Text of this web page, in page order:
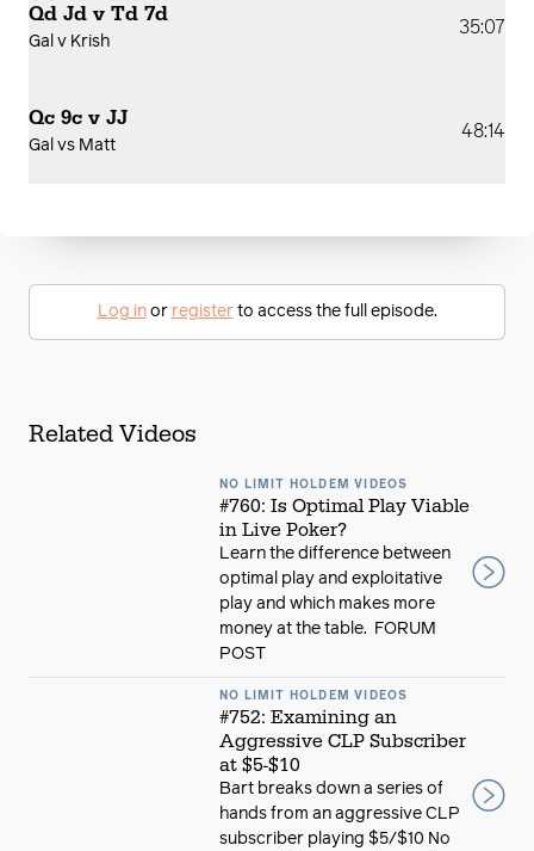
Qd Jd v Td 7d
Gal v Krish
35:07
Qc 9c v JJ
Gal vs Matt
48:14
Log inor registerto access the full episode.
Related Videos
NO LIMIT HOLDEM VIDEOS
#760: Is Optimal Play Viable
in Live Poker?
Learn the difference between
optimal play and exploitative
play and which makes more
money at the table. FORUM
POST
NO LIMIT HOLDEM VIDEOS
#752: Examining an
Aggressive CLP Subscriber
at $5-$10
Bart breaks down a series of
hands from an aggressive CLP
subscriber playing $5/$10 No